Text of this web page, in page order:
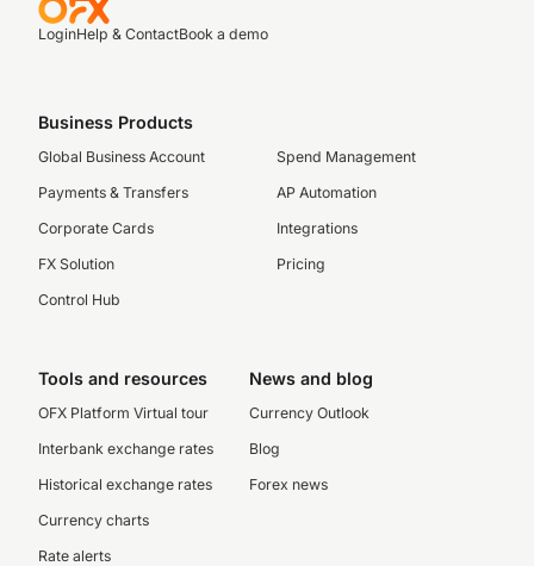
LoginHelp & ContactBook a demo
Business Products
Global Business Account
Payments & Transfers
Corporate Cards
FX Solution
Control Hub
Spend Management
AP Automation
Integrations
Pricing
Tools and resources
OFX Platform Virtual tour
Interbank exchange rates
Historical exchange rates
Currency charts
Rate alerts
News and blog
Currency Outlook
Blog
Forex news